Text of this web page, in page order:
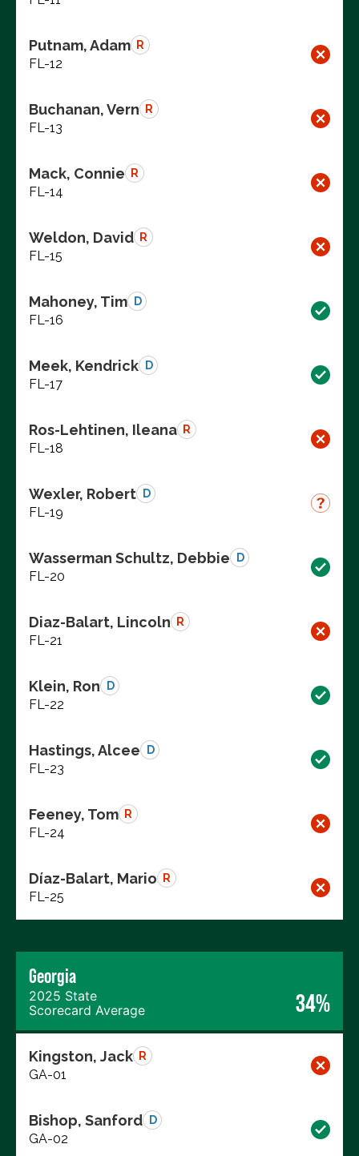
Putnam, Adam R
FL-12
Buchanan, Vern R
FL-13
Mack, Connie R
FL-14
Weldon, David R
FL-15
Mahoney, Tim D
FL-16
Meek, Kendrick D
FL-17
Ros-Lehtinen, Ileana R
FL-18
Wexler, Robert D
FL-19
Wasserman Schultz, Debbie D
FL-20
Diaz-Balart, Lincoln R
FL-21
Klein, Ron D
FL-22
Hastings, Alcee D
FL-23
Feeney, Tom R
FL-24
Díaz-Balart, Mario R
FL-25
Georgia
2025 State
Scorecard Average
34%
Kingston, Jack R
GA-01
Bishop, Sanford D
GA-02